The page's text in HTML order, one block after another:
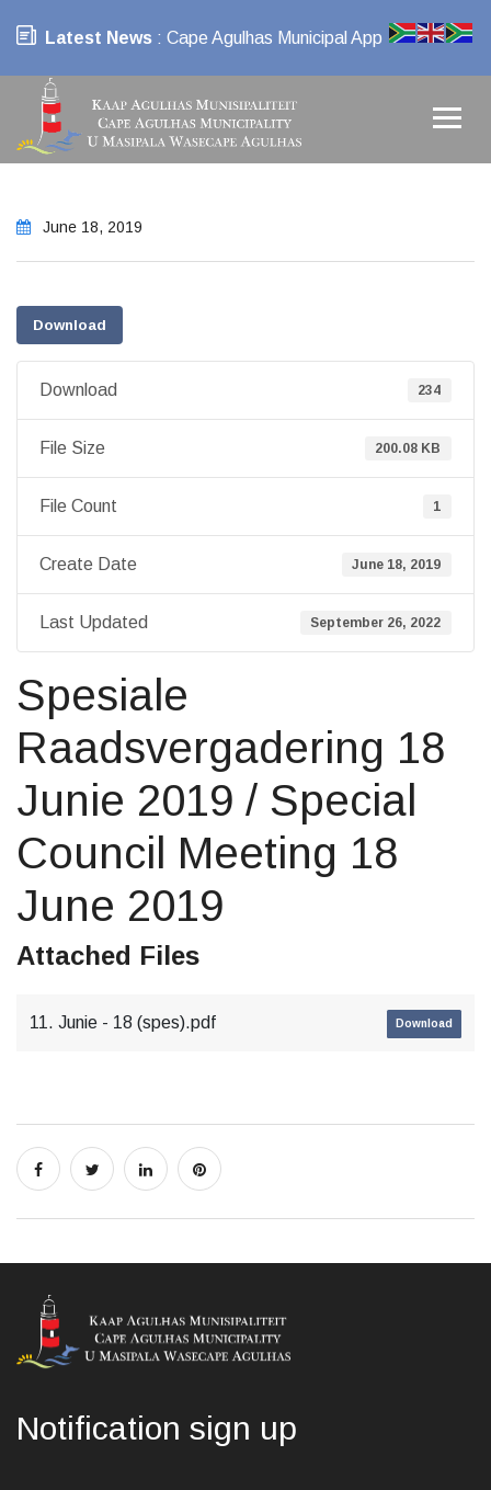
Latest News : Cape Agulhas Municipal App
June 18, 2019
Download
Download 234
File Size 200.08 KB
File Count 1
Create Date June 18, 2019
Last Updated September 26, 2022
Spesiale
Raadsvergadering 18
Junie 2019 / Special
Council Meeting 18
June 2019
Attached Files
11. Junie - 18 (spes).pdf Download
Notification sign up